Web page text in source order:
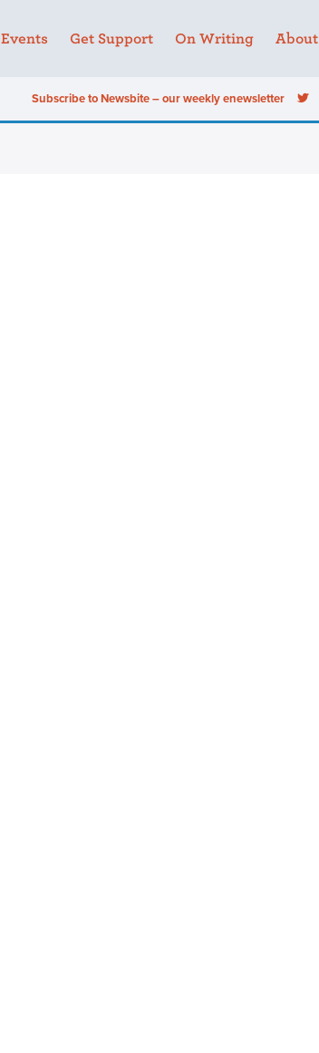
Events Get Support On Writing About
Subscribe to Newsbite – our weekly enewsletter